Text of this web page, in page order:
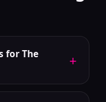
for The
+